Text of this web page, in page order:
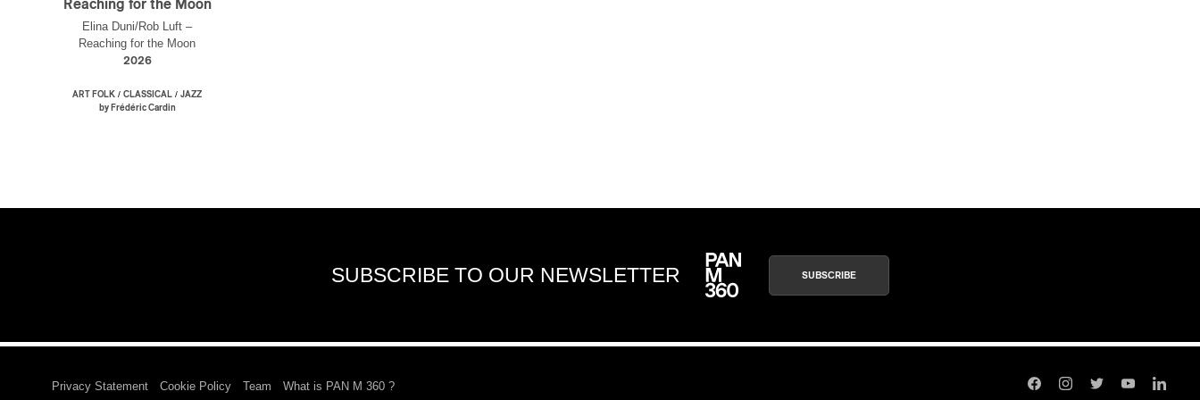
Reaching for the Moon
Elina Duni/Rob Luft –
Reaching for the Moon
2026
ART FOLK /CLASSICAL /JAZZ
by Frédéric Cardin
SUBSCRIBE TO OUR NEWSLETTER SUBSCRIBE
Privacy Statement Cookie Policy Team What is PAN M 360 ?